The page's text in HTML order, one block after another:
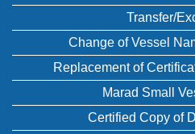
Transfer/
Change of Vessel
Replacement of
Marad Small
Certified Copy of